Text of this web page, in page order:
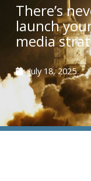
There’s
launch
media
July 18, 2025